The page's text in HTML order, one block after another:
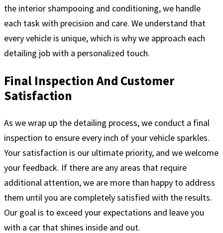
the interior shampooing and conditioning, we handle
each task with precision and care. We understand that
every vehicle is unique, which is why we approach each
detailing job with a personalized touch.
Final Inspection And Customer
Satisfaction
As we wrap up the detailing process, we conduct a final
inspection to ensure every inch of your vehicle sparkles.
Your satisfaction is our ultimate priority, and we welcome
your feedback. If there are any areas that require
additional attention, we are more than happy to address
them until you are completely satisfied with the results.
Our goal is to exceed your expectations and leave you
with a car that shines inside and out.